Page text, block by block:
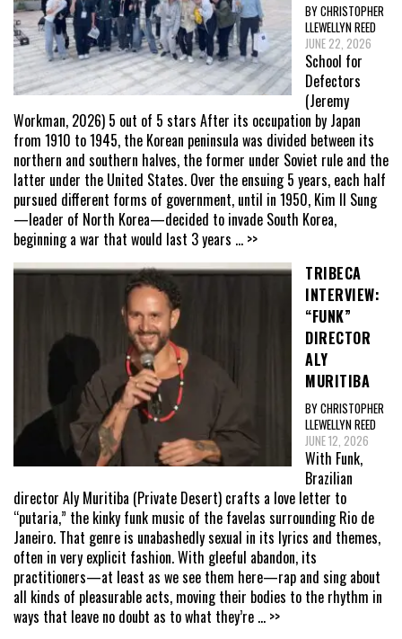
BY CHRISTOPHER
LLEWELLYN REED
JUNE 22, 2026
School for
Defectors
(Jeremy
Workman, 2026) 5 out of 5 stars After its occupation by Japan
from 1910 to 1945, the Korean peninsula was divided between its
northern and southern halves, the former under Soviet rule and the
latter under the United States. Over the ensuing 5 years, each half
pursued different forms of government, until in 1950, Kim Il Sung
—leader of North Korea—decided to invade South Korea,
beginning a war that would last 3 years ... >>
TRIBECA
INTERVIEW:
“FUNK”
DIRECTOR
ALY
MURITIBA
BY CHRISTOPHER
LLEWELLYN REED
JUNE 12, 2026
With Funk,
Brazilian
director Aly Muritiba (Private Desert) crafts a love letter to
“putaria,” the kinky funk music of the favelas surrounding Rio de
Janeiro. That genre is unabashedly sexual in its lyrics and themes,
often in very explicit fashion. With gleeful abandon, its
practitioners—at least as we see them here—rap and sing about
all kinds of pleasurable acts, moving their bodies to the rhythm in
ways that leave no doubt as to what they’re ... >>